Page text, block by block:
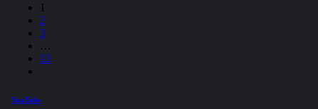
1
2
3
…
13
YouTube